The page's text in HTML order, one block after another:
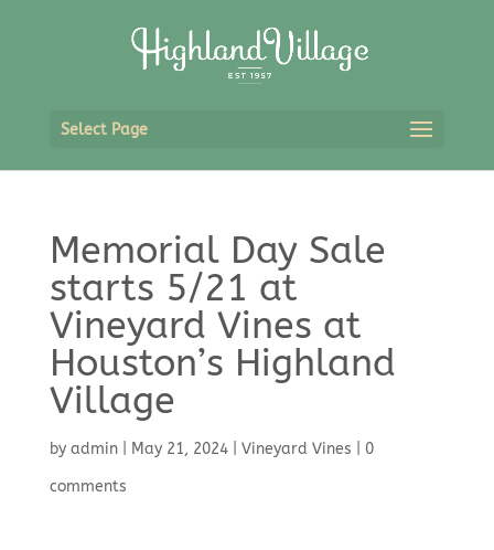
Select Page
Memorial Day Sale
starts 5/21 at
Vineyard Vines at
Houston’s Highland
Village
by admin| May 21, 2024| Vineyard Vines
0
comments